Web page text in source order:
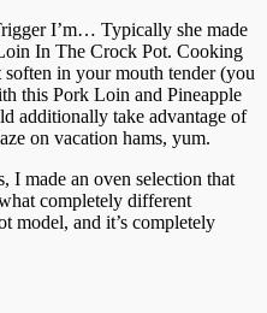
I’m… Typically she made
In The Crock Pot. Cooking
in your mouth tender (you
this Pork Loin and Pineapple
additionally take advantage of
on vacation hams, yum.
I made an oven selection that
completely different
model, and it’s completely